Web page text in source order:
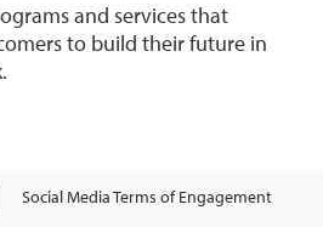
and services that
to build their future in
Social Media Terms of Engagement